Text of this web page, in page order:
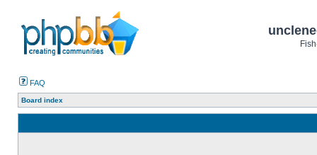
FAQ
Board index